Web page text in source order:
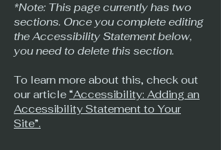
*Note: This page currently has two
sections. Once you complete editing
the Accessibility Statement below,
you need to delete this section.
To learn more about this, check out
our article “Accessibility: Adding an
Accessibility Statement to Your
Site”.